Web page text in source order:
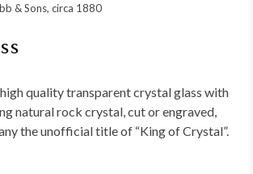
& Sons, circa 1880
quality transparent crystal glass with
natural rock crystal, cut or engraved,
the unofficial title of “King of Crystal”.